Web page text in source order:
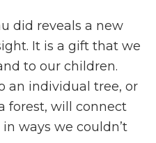
did reveals a new
It is a gift that we
to our children.
an individual tree, or
forest, will connect
ways we couldn’t